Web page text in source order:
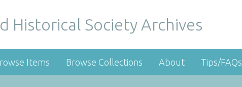
Historical Society Archives
Items Browse Collections About Tips/FAQs